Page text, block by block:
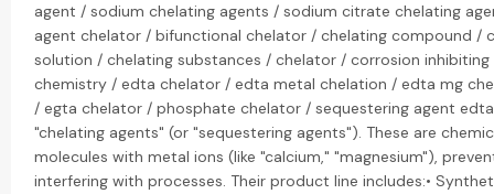
agent / sodium chelating agents / sodium citrate chelating
agent chelator / bifunctional chelator / chelating compound /
solution / chelating substances / chelator / corrosion
chemistry / edta chelator / edta metal chelation / edta mg
/ egta chelator / phosphate chelator / sequestering agent edta:
"chelating agents" (or "sequestering agents"). These are
molecules with metal ions (like "calcium," "magnesium"),
interfering with processes. Their product line includes:•